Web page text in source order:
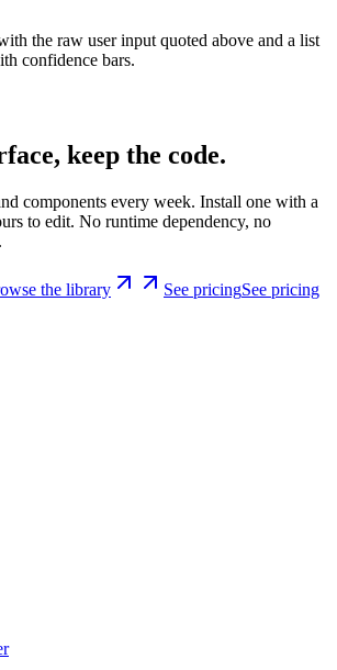
the raw user input quoted above and a list
confidence bars.
keep the code.
components every week. Install one with a
to edit. No runtime dependency, no
the library See pricingSee pricing